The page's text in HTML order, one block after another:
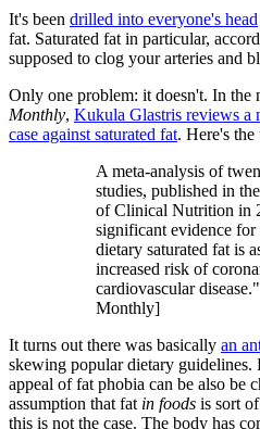
It's been drilled into everyone's head
fat. Saturated fat in particular,
supposed to clog your arteries and
Only one problem: it doesn't. In the
Monthly, Kukula Glastris reviews a
case against saturated fat. Here's the
A meta-analysis of
studies, published in
of Clinical Nutrition in
significant evidence
dietary saturated fat is
increased risk of
cardiovascular
Monthly]
It turns out there was basically an
skewing popular dietary guidelines.
appeal of fat phobia can be also be
assumption that fat in foods is sort
this is not the case. The body has